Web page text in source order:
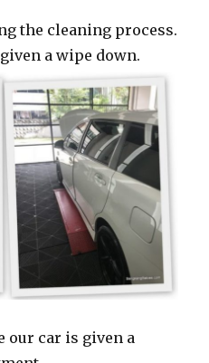
the cleaning process.
a wipe down.
our car is given a